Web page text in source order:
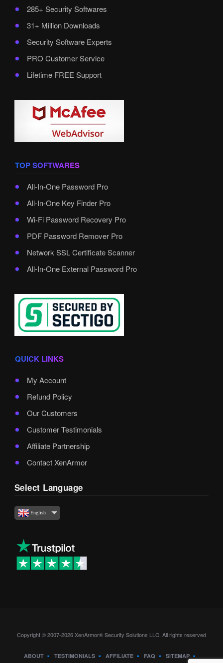
285+ Security Softwares
31+ Million Downloads
Security Software Experts
PRO Customer Service
Lifetime FREE Support
TOP SOFTWARES
All-In-One Password Pro
All-In-One Key Finder Pro
Wi-Fi Password Recovery Pro
PDF Password Remover Pro
Network SSL Certificate Scanner
All-In-One External Password Pro
QUICK LINKS
My Account
Refund Policy
Our Customers
Customer Testimonials
Affiliate Partnership
Contact XenArmor
Select Language
English
Copyright © 2007-2026 XenArmor® Security Solutions LLC. All rights reserved
ABOUT TESTIMONIALS AFFILIATE FAQ SITEMAP